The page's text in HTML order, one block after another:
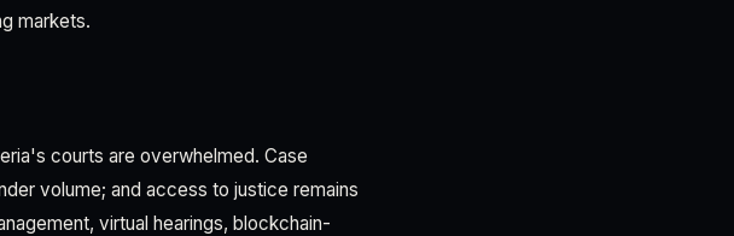
markets.
courts are overwhelmed. Case
volume; and access to justice remains
virtual hearings, blockchain-